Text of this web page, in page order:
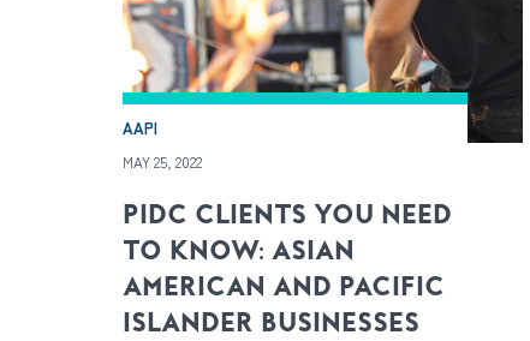
AAPI
MAY 25, 2022
PIDC CLIENTS YOU NEED
TO KNOW: ASIAN
AMERICAN AND PACIFIC
ISLANDER BUSINESSES